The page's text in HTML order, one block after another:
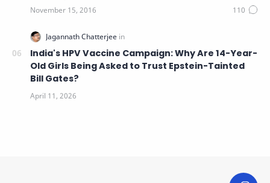
India's HPV Vaccine Campaign: Why Are 14-Year-
Old Girls Being Asked to Trust Epstein-Tainted
Bill Gates?